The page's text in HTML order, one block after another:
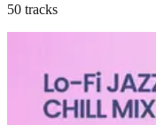
50 tracks